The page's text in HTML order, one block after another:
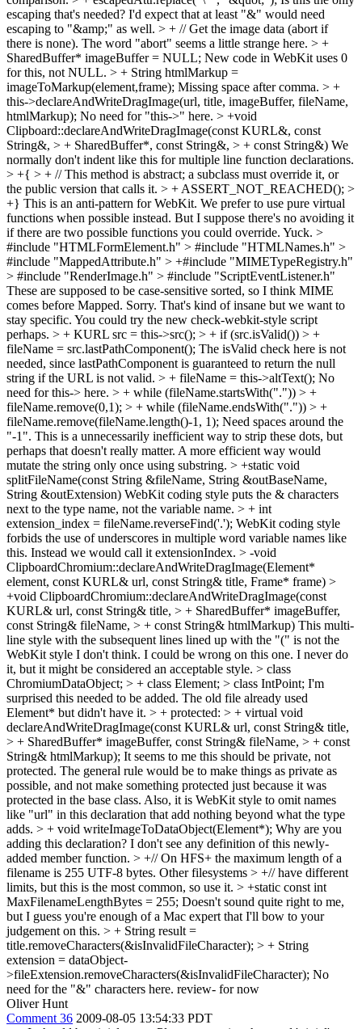
escaping that's needed? I'd expect that at least "&" would need
escaping to "&amp;" as well. > + // Get the image data (abort if
there is none). The word "abort" seems a little strange here. > +
SharedBuffer* imageBuffer = NULL; New code in WebKit uses 0
for this, not NULL. > + String htmlMarkup =
imageToMarkup(element,frame); Missing space after comma. > +
this->declareAndWriteDragImage(url, title, imageBuffer, fileName,
htmlMarkup); No need for "this->" here. > +void
Clipboard::declareAndWriteDragImage(const KURL&, const
String&, > + SharedBuffer*, const String&, > + const String&) We
normally don't indent like this for multiple line function declarations.
> +{ > + // This method is abstract; a subclass must override it, or
the public version that calls it. > + ASSERT_NOT_REACHED(); >
+} This is an anti-pattern for WebKit. We prefer to use pure virtual
functions when possible instead. But I suppose there's no avoiding it
if there are two possible functions you could override. Yuck. >
#include "HTMLFormElement.h" > #include "HTMLNames.h" >
#include "MappedAttribute.h" > +#include "MIMETypeRegistry.h"
> #include "RenderImage.h" > #include "ScriptEventListener.h"
These are supposed to be case-sensitive sorted, so I think MIME
comes before Mapped. Sorry. That's kind of insane but we want to
stay specific. You could try the new check-webkit-style script
perhaps. > + KURL src = this->src(); > + if (src.isValid()) > +
fileName = src.lastPathComponent(); The isValid check here is not
needed, since lastPathComponent is guaranteed to return the null
string if the URL is not valid. > + fileName = this->altText(); No
need for this-> here. > + while (fileName.startsWith(".")) > +
fileName.remove(0,1); > + while (fileName.endsWith(".")) > +
fileName.remove(fileName.length()-1, 1); Need spaces around the
"-1". This is a unnecessarily inefficient way to strip these dots, but
perhaps that doesn't really matter. A more efficient way would
mutate the string only once using substring. > +static void
splitFileName(const String &fileName, String &outBaseName,
String &outExtension) WebKit coding style puts the & characters
next to the type name, not the variable name. > + int
extension_index = fileName.reverseFind('.'); WebKit coding style
forbids the use of underscores in multiple word variable names like
this. Instead we would call it extensionIndex. > -void
ClipboardChromium::declareAndWriteDragImage(Element*
element, const KURL& url, const String& title, Frame* frame) >
+void ClipboardChromium::declareAndWriteDragImage(const
KURL& url, const String& title, > + SharedBuffer* imageBuffer,
const String& fileName, > + const String& htmlMarkup) This multi-
line style with the subsequent lines lined up with the "(" is not the
WebKit style I don't think. I could be wrong on this one. I never do
it, but it might be considered an acceptable style. > class
ChromiumDataObject; > + class Element; > class IntPoint; I'm
surprised this needed to be added. The old file already used
Element* but didn't have it. > + protected: > + virtual void
declareAndWriteDragImage(const KURL& url, const String& title,
> + SharedBuffer* imageBuffer, const String& fileName, > + const
String& htmlMarkup); It seems to me this should be private, not
protected. The general rule would be to make things as private as
possible, and not make something protected just because it was
protected in the base class. Also, it is WebKit style to omit names
like "url" in this declaration that add nothing beyond what the type
adds. > + void writeImageToDataObject(Element*); Why are you
adding this declaration? I don't see any definition of this newly-
added member function. > +// On HFS+ the maximum length of a
filename is 255 UTF-8 bytes. Other filesystems > +// have different
limits, but this is the most common, so use it. > +static const int
MaxFilenameLengthBytes = 255; Doesn't sound quite right to me,
but I guess you're enough of a Mac expert that I'll bow to your
judgement on this. > + String result =
title.removeCharacters(&isInvalidFileCharacter); > + String
extension = dataObject-
>fileExtension.removeCharacters(&isInvalidFileCharacter); No
need for the "&" characters here. review- for now
Oliver Hunt
Comment 36 2009-08-05 13:54:33 PDT